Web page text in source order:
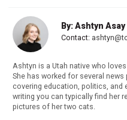
By: Ashtyn Asay
Contact:
Ashtyn is a Utah native who
She has worked for several
covering education, politics, and
writing you can typically find her
pictures of her two cats.